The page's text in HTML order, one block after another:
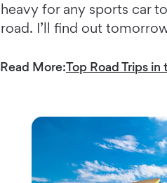
heavy for any sports car
road. I’ll find out
Read More:Top Road Trips in